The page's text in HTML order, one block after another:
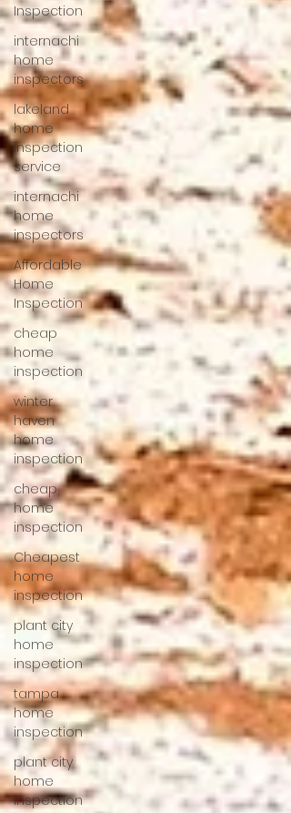
Inspection
internachi
home
inspectors
lakeland
home
inspection
service
internachi
home
inspectors
Affordable
Home
Inspection
cheap
home
inspection
winter
haven
home
inspection
cheap
home
inspection
Cheapest
home
inspection
plant city
home
inspection
tampa
home
inspection
plant city
home
inspection